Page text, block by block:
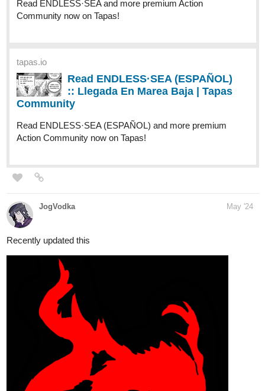
Novel info
Novel (PT-BR)
https://tapas.io/series/Complex-Love-PT-BR/info
Genres: BL; romance; comedy; fantasy; drama
Comic info: https://tapas.io/series/The-Kitten-and-its-White-
Genres: drama; slice of life; fantasy
Amalockh1
A brand new page, with four new brand choices!
...The Big Bad Wolf! | Tapas
Community
Read Jack and the Beanstalk and more premium Fantasy
Community now on Tapas!